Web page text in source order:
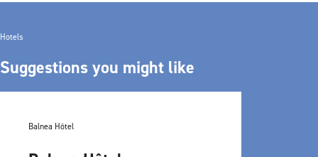
Hotels
Suggestions you might like
Balnea Hôtel